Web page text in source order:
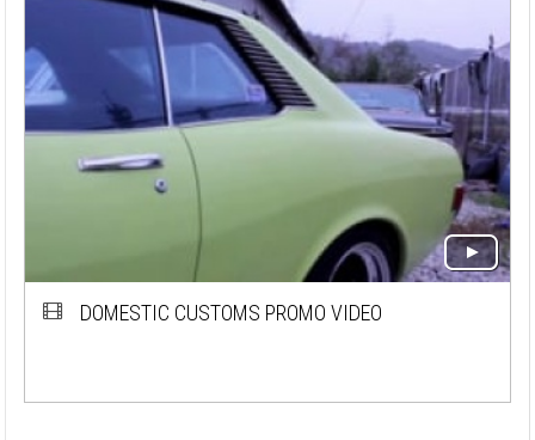
DOMESTIC CUSTOMS PROMO VIDEO